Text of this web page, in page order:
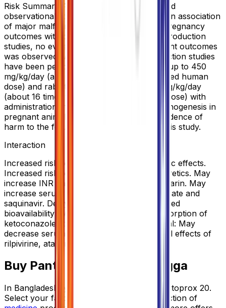
Risk Summary Available data from published
observational studies did not demonstrate an association
of major malformations or other adverse pregnancy
outcomes with pantoprazole. In animal reproduction
studies, no evidence of adverse development outcomes
was observed with pantoprazole. Reproduction studies
have been performed in rats at oral doses up to 450
mg/kg/day (about 88 times the recommended human
dose) and rabbits at oral doses up to 40 mg/kg/day
(about 16 times the recommended human dose) with
administration of pantoprazole during organogenesis in
pregnant animals and have revealed no evidence of
harm to the fetus due to pantoprazole in this study.
Interaction
Increased risk of digoxin-induced cardiotoxic effects.
Increased risk of hypomagnesaemia w/ diuretics. May
increase INR and prothrombin time of warfarin. May
increase serum concentration of methotrexate and
saquinavir. Delayed absorption and decreased
bioavailability w/ sucralfate. Decreased absorption of
ketoconazole, itraconazole. Potentially Fatal: May
decrease serum levels and pharmacological effects of
rilpivirine, atazanavir and nelfinavir.
Buy Pantoprox 20 from Arogga
In Bangladesh, you can get the original Pantoprox 20.
Select your favorite one from a large collection of